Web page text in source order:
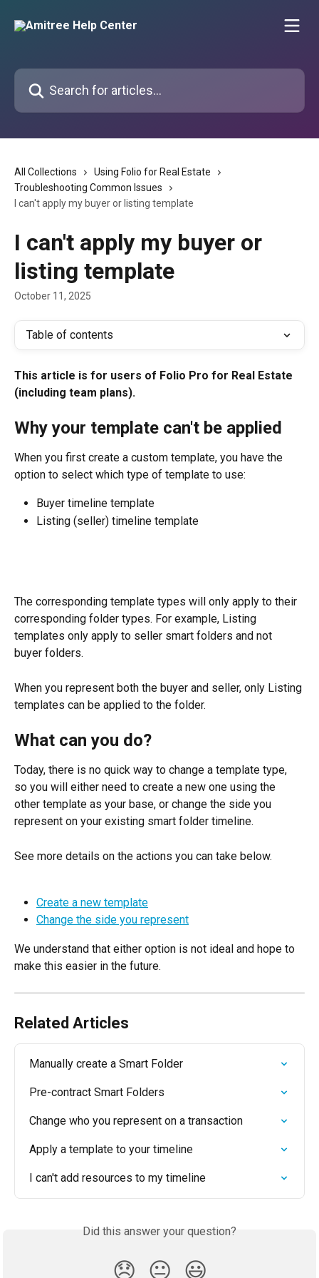
Search for articles...
All Collections
Using Folio for Real Estate
Troubleshooting Common Issues
I can't apply my buyer or listing template
I can't apply my buyer or
listing template
October 11, 2025
Table of contents
This article is for users of Folio Pro for Real Estate
(including team plans).
Why your template can't be applied
When you first create a custom template, you have the
option to select which type of template to use:
Buyer timeline template
Listing (seller) timeline template
The corresponding template types will only apply to their
corresponding folder types. For example, Listing
templates only apply to seller smart folders and not
buyer folders.
When you represent both the buyer and seller, only Listing
templates can be applied to the folder.
What can you do?
Today, there is no quick way to change a template type,
so you will either need to create a new one using the
other template as your base, or change the side you
represent on your existing smart folder timeline.
See more details on the actions you can take below.
Create a new template
Change the side you represent
We understand that either option is not ideal and hope to
make this easier in the future.
Related Articles
Manually create a Smart Folder
Pre-contract Smart Folders
Change who you represent on a transaction
Apply a template to your timeline
I can't add resources to my timeline
Did this answer your question?
😞 😐 😃